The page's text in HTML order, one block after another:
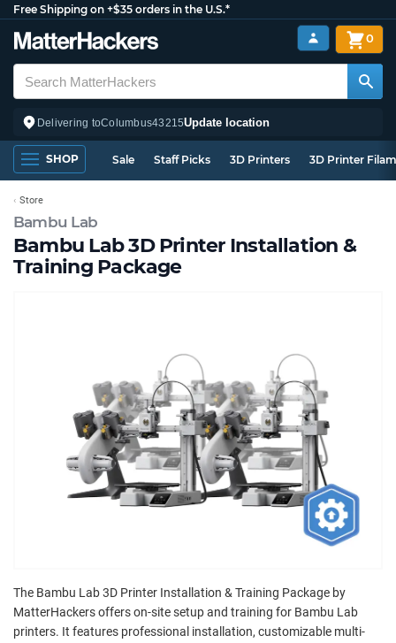
Free Shipping on +$35 orders in the U.S.*
Delivering toColumbus43215Update location
0
SHOP Sale Staff Picks 3D Printers 3D Printer
Bambu Lab
Bambu Lab 3D Printer Installation &
Training Package
Store
The Bambu Lab 3D Printer Installation & Training Package by
MatterHackers offers on-site setup and training for Bambu Lab
printers. It features professional installation, customizable multi-